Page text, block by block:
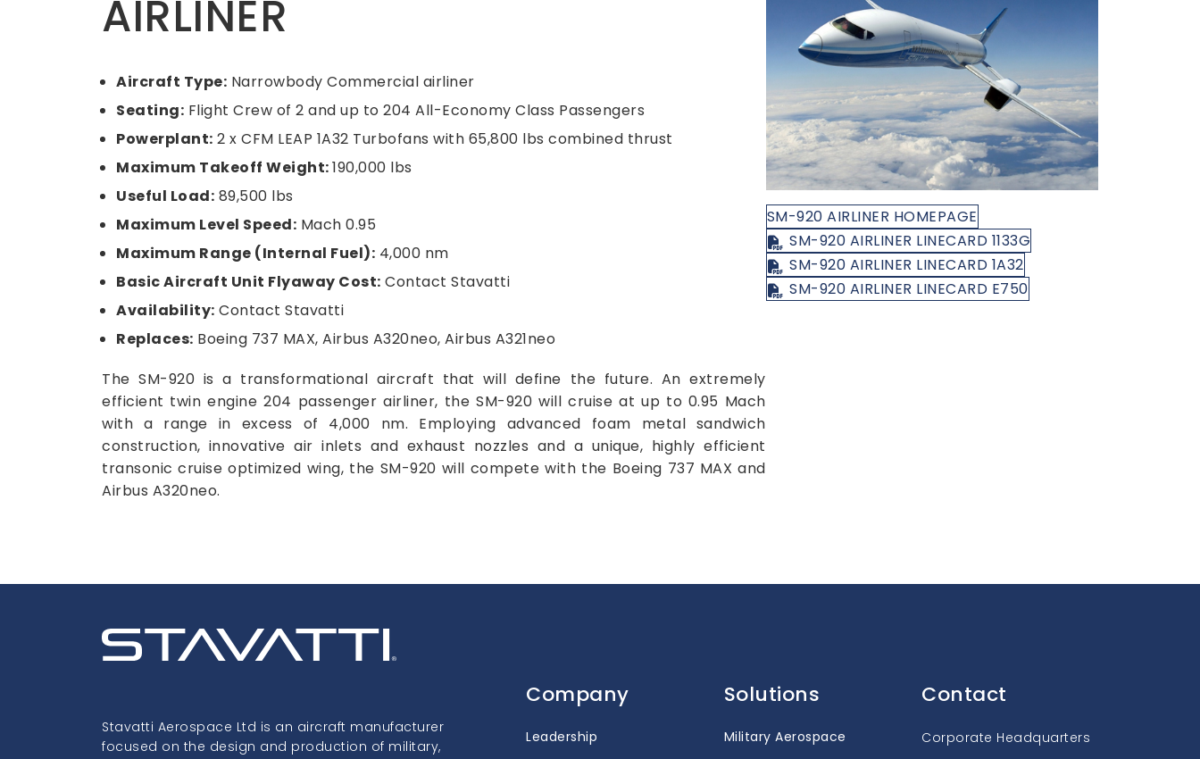
AIRLINER
Aircraft Type: Narrowbody Commercial airliner
Seating: Flight Crew of 2 and up to 204 All-Economy Class Passengers
Powerplant: 2 x CFM LEAP 1A32 Turbofans with 65,800 lbs combined thrust
Maximum Takeoff Weight:190,000 lbs
Useful Load: 89,500 lbs
Maximum Level Speed: Mach 0.95
Maximum Range (Internal Fuel): 4,000 nm
Basic Aircraft Unit Flyaway Cost: Contact Stavatti
Availability: Contact Stavatti
Replaces: Boeing 737 MAX, Airbus A320neo, Airbus A321neo
The SM-920 is a transformational aircraft that will define the future. An extremely
efficient twin engine 204 passenger airliner, the SM-920 will cruise at up to 0.95 Mach
with a range in excess of 4,000 nm. Employing advanced foam metal sandwich
construction, innovative air inlets and exhaust nozzles and a unique, highly efficient
transonic cruise optimized wing, the SM-920 will compete with the Boeing 737 MAX and
Airbus A320neo.
SM-920 AIRLINER HOMEPAGE
SM-920 AIRLINER LINECARD 1133G
SM-920 AIRLINER LINECARD 1A32
SM-920 AIRLINER LINECARD E750
Stavatti Aerospace Ltd is an aircraft manufacturer
focused on the design and production of military,
Company
Leadership
Solutions
Military Aerospace
Contact
Corporate Headquarters